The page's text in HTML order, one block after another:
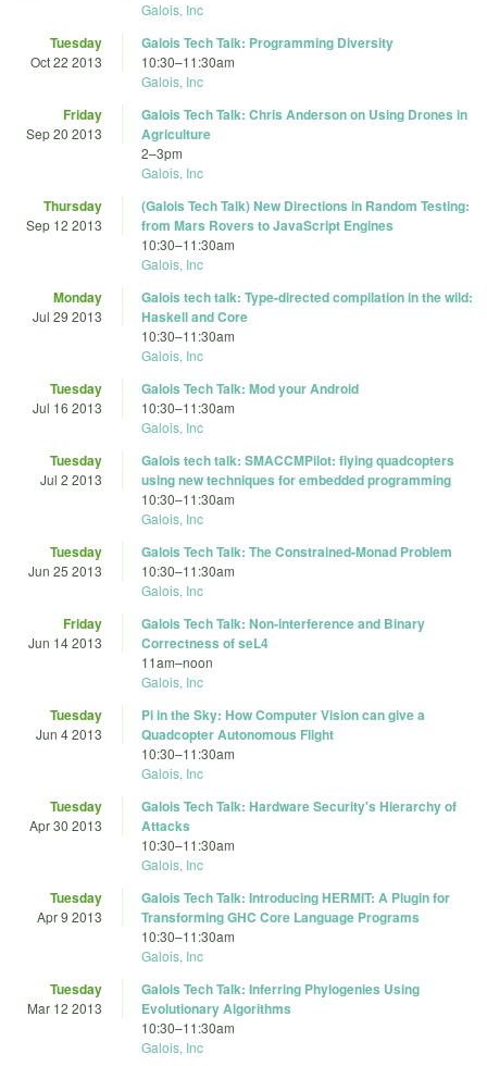
Galois, Inc
Tuesday
Oct 22 2013
Galois Tech Talk: Programming Diversity
10:30–11:30am
Galois, Inc
Friday
Sep 20 2013
Galois Tech Talk: Chris Anderson on Using Drones in
Agriculture
2–3pm
Galois, Inc
Thursday
Sep 12 2013
(Galois Tech Talk) New Directions in Random Testing:
from Mars Rovers to JavaScript Engines
10:30–11:30am
Galois, Inc
Monday
Jul 29 2013
Galois tech talk: Type-directed compilation in the wild:
Haskell and Core
10:30–11:30am
Galois, Inc
Tuesday
Jul 16 2013
Galois Tech Talk: Mod your Android
10:30–11:30am
Galois, Inc
Tuesday
Jul 2 2013
Galois tech talk: SMACCMPilot: flying quadcopters
using new techniques for embedded programming
10:30–11:30am
Galois, Inc
Tuesday
Jun 25 2013
Galois Tech Talk: The Constrained-Monad Problem
10:30–11:30am
Galois, Inc
Friday
Jun 14 2013
Galois Tech Talk: Non-interference and Binary
Correctness of seL4
11am–noon
Galois, Inc
Tuesday
Jun 4 2013
Pi in the Sky: How Computer Vision can give a
Quadcopter Autonomous Flight
10:30–11:30am
Galois, Inc
Tuesday
Apr 30 2013
Galois Tech Talk: Hardware Security's Hierarchy of
Attacks
10:30–11:30am
Galois, Inc
Tuesday
Apr 9 2013
Galois Tech Talk: Introducing HERMIT: A Plugin for
Transforming GHC Core Language Programs
10:30–11:30am
Galois, Inc
Tuesday
Mar 12 2013
Galois Tech Talk: Inferring Phylogenies Using
Evolutionary Algorithms
10:30–11:30am
Galois, Inc